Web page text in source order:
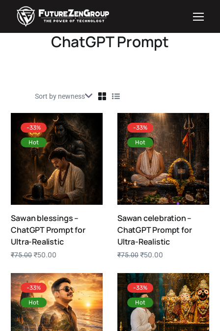
ChatGPT Prompt
-33%
Hot
Sawan blessings –
ChatGPT Prompt for
Ultra-Realistic
₹75.00 ₹50.00
-33%
Hot
Sawan celebration –
ChatGPT Prompt for
Ultra-Realistic
₹75.00 ₹50.00
-33%
Hot
-33%
Hot